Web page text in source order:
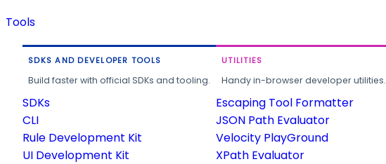
Tools
SDKS AND DEVELOPER TOOLS
Build faster with official SDKs and tooling.
SDKs
CLI
Rule Development Kit
UI Development Kit
UTILITIES
Handy in-browser developer utilities.
Escaping Tool Formatter
JSON Path Evaluator
Velocity PlayGround
XPath Evaluator